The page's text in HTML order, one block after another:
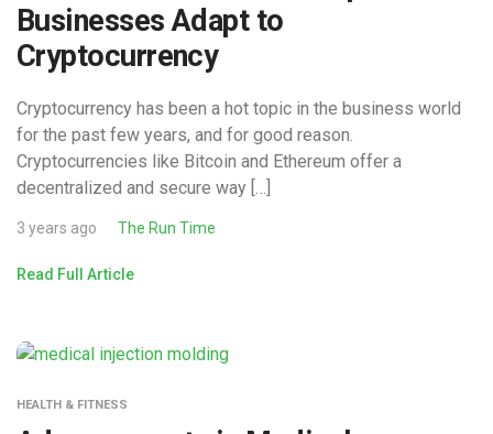
Businesses Adapt to
Cryptocurrency
Cryptocurrency has been a hot topic in the business world
for the past few years, and for good reason.
Cryptocurrencies like Bitcoin and Ethereum offer a
decentralized and secure way […]
3 years ago The Run Time
Read Full Article
HEALTH & FITNESS